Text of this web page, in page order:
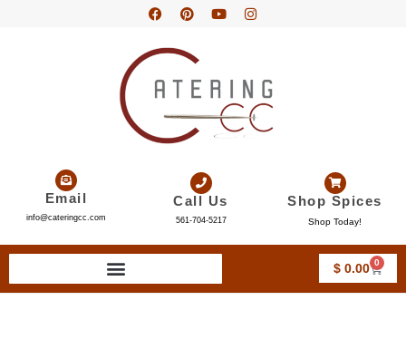
Email
info@cateringcc.com
Call Us
561-704-5217
Shop Spices
Shop Today!
$0.00 0